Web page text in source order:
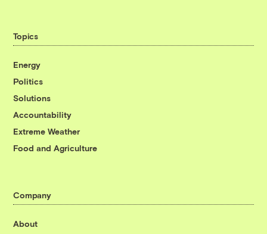
Topics
Energy
Politics
Solutions
Accountability
Extreme Weather
Food and Agriculture
Company
About